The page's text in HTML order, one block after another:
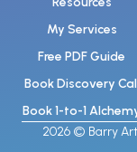
My Services
Free PDF Guide
Book Discovery
Book 1-to-1
2026 © Barry